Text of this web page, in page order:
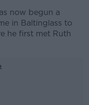
now begun a
in Baltinglass to
he first met Ruth